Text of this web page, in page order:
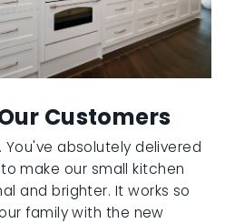
Customers
You've absolutely delivered
make our small kitchen
and brighter. It works so
family with the new